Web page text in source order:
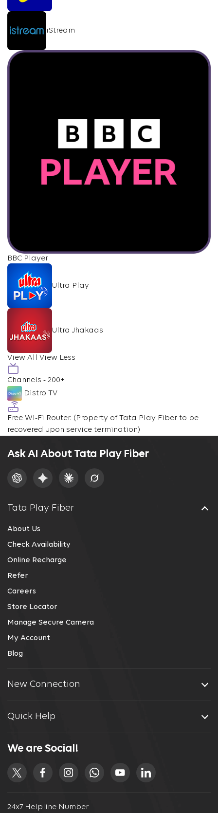
iStream
BBC Player
Ultra Play
Ultra Jhakaas
View All View Less
Channels - 200+
Distro TV
Free Wi-Fi Router. (Property of Tata Play Fiber to be
recovered upon service termination)
Ask AI About Tata Play Fiber
Tata Play Fiber
About Us
Check Availability
Online Recharge
Refer
Careers
Store Locator
Manage Secure Camera
My Account
Blog
New Connection
Quick Help
24x7 Helpline Number
We are Social!